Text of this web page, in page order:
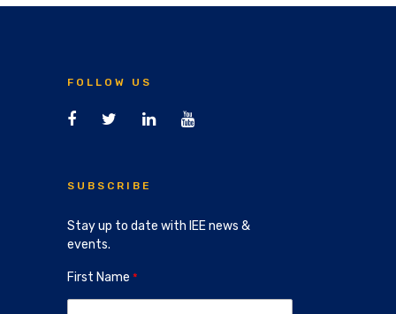
FOLLOW US
SUBSCRIBE
Stay up to date with IEE news &
events.
First Name